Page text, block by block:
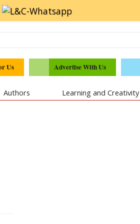
Us Advertise With Us
Authors Learning and Creativity